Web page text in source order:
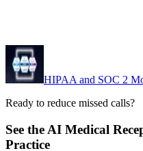
HIPAA and SOC 2
Ready to reduce missed calls?
See the AI Medical
Practice